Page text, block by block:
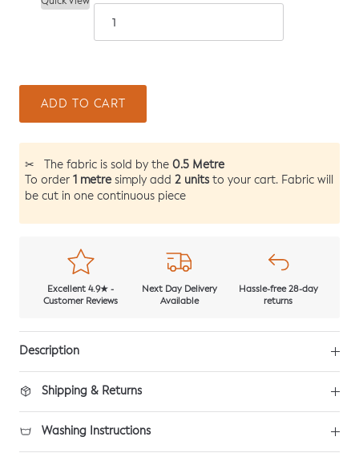
ADD TO CART
✂ The fabric is sold by the 0.5 Metre
To order 1 metre simply add 2 units to your cart. Fabric will
be cut in one continuous piece
Excellent 4.9★ -
Customer Reviews
Next Day Delivery
Available
Hassle-free 28-day
returns
Description
Shipping & Returns
Washing Instructions